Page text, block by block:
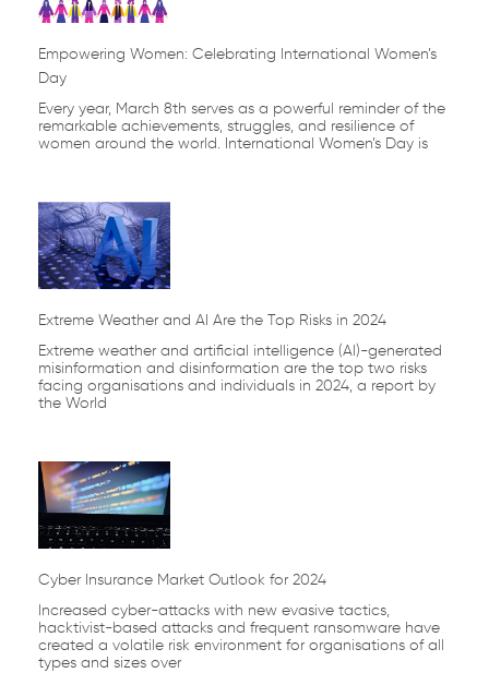
Empowering Women: Celebrating International Women’s
Day
Every year, March 8th serves as a powerful reminder of the
remarkable achievements, struggles, and resilience of
women around the world. International Women’s Day is
Extreme Weather and AI Are the Top Risks in 2024
Extreme weather and artificial intelligence (AI)-generated
misinformation and disinformation are the top two risks
facing organisations and individuals in 2024, a report by
the World
Cyber Insurance Market Outlook for 2024
Increased cyber-attacks with new evasive tactics,
hacktivist-based attacks and frequent ransomware have
created a volatile risk environment for organisations of all
types and sizes over